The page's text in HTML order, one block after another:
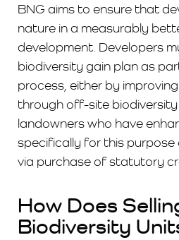
BNG aims to ensure that
nature in a measurably
development. Developers
biodiversity gain plan as
process, either by
through off-site
landowners who have
specifically for this purpose
via purchase of statutory
How Does
Biodiversity